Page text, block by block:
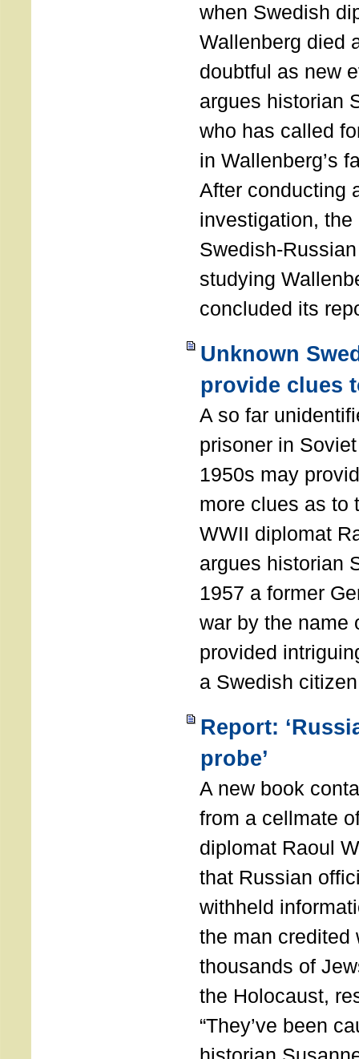
when Swedish
Wallenberg died
doubtful as new
argues historian
who has called
in Wallenberg’s
After conducting
investigation,
Swedish-
studying
concluded its
Unknown
provide clues
A so far
prisoner in
1950s may
more clues as to
WWII diplomat
argues historian
1957 a former
war by the name
provided
a Swedish
Report:
probe’
A new book
from a cellmate
diplomat Raoul
that Russian
withheld
the man credited
thousands of
the Holocaust,
“They’ve been